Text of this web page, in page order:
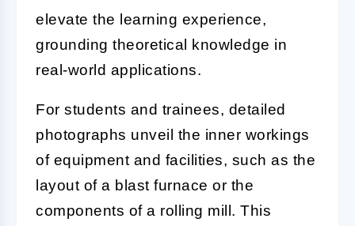
elevate the learning experience,
grounding theoretical knowledge in
real-world applications.
For students and trainees, detailed
photographs unveil the inner workings
of equipment and facilities, such as the
layout of a blast furnace or the
components of a rolling mill. This